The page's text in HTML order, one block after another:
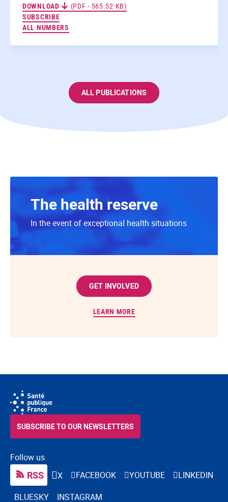
DOWNLOAD
(PDF - 565.52 KB)
SUBSCRIBETO THE NEWSLETTERS
ALL NUMBERS
ALL PUBLICATIONS
The health reserve
In the event of exceptional health situations
GET INVOLVED
LEARN MORE
Follow us
RSS X FACEBOOK YOUTUBE
LINKEDIN
BLUESKY
INSTAGRAM
SUBSCRIBE TO OUR NEWSLETTERS